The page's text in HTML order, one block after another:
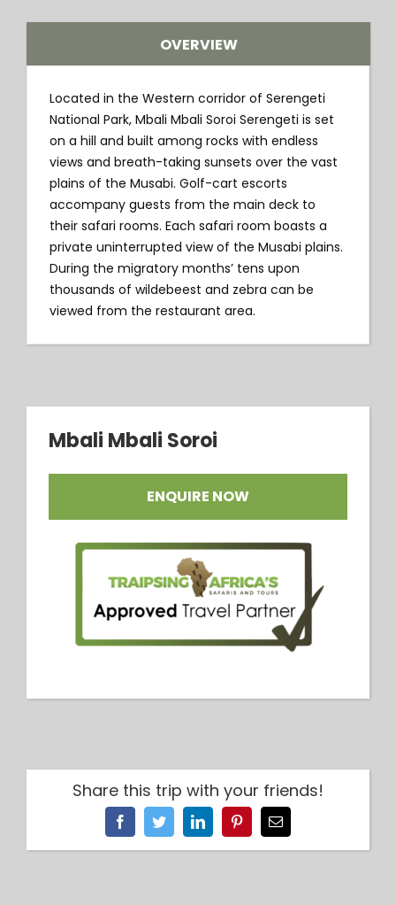
OVERVIEW
Located in the Western corridor of Serengeti
National Park, Mbali Mbali Soroi Serengeti is set
on a hill and built among rocks with endless
views and breath-taking sunsets over the vast
plains of the Musabi. Golf-cart escorts
accompany guests from the main deck to
their safari rooms. Each safari room boasts a
private uninterrupted view of the Musabi plains.
During the migratory months’ tens upon
thousands of wildebeest and zebra can be
viewed from the restaurant area.
Mbali Mbali Soroi
ENQUIRE NOW
Share this trip with your friends!
FacebookTwitterLinkedInPinterestEmail